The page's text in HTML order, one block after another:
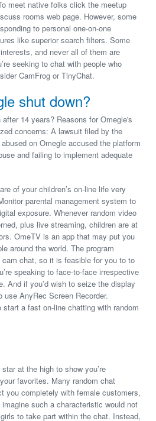
meet native folks click the meetup
rooms web page. However, some
to personal one-on-one
like superior search filters. Some
and never all of them are
seeking to chat with people who
CamFrog or TinyChat.
shut down?
14 years? Reasons for Omegle's
concerns: A lawsuit filed by the
on Omegle accused the platform
and failing to implement adequate
of your children’s on-line life very
parental management system to
exposure. Whenever random video
plus live streaming, children are at
OmeTV is an app that may put you
around the world. The program
chat, so it is feasible for you to to
speaking to face-to-face irrespective
And if you’d wish to seize the display
AnyRec Screen Recorder.
a fast on-line chatting with random
at the high to show you’re
favorites. Many random chat
you completely with female customers,
such a characteristic would not
to take part within the chat. Instead,